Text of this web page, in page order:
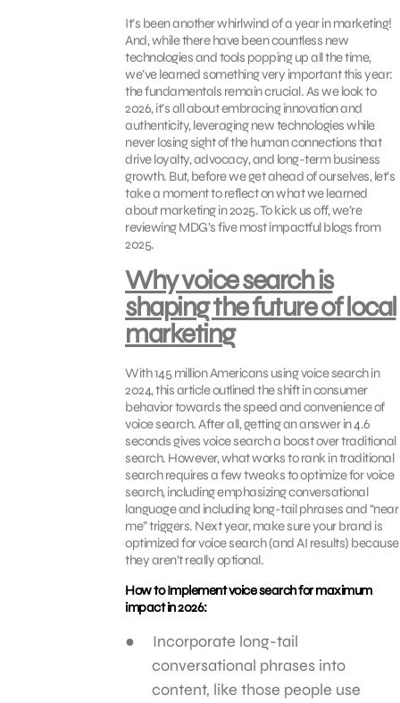
It’s been another whirlwind of a year in marketing!
And, while there have been countless new
technologies and tools popping up all the time,
we’ve learned something very important this year:
the fundamentals remain crucial. As we look to
2026, it’s all about embracing innovation and
authenticity, leveraging new technologies while
never losing sight of the human connections that
drive loyalty, advocacy, and long-term business
growth. But, before we get ahead of ourselves, let’s
take a moment to reflect on what we learned
about marketing in 2025. To kick us off, we’re
reviewing MDG’s five most impactful blogs from
2025.
Why voice search is
shaping the future of local
marketing
With 145 million Americans using voice search in
2024, this article outlined the shift in consumer
behavior towards the speed and convenience of
voice search. After all, getting an answer in 4.6
seconds gives voice search a boost over traditional
search. However, what works to rank in traditional
search requires a few tweaks to optimize for voice
search, including emphasizing conversational
language and including long-tail phrases and “near
me” triggers. Next year, make sure your brand is
optimized for voice search (and AI results) because
they aren’t really optional.
How to Implement voice search for maximum
impact in 2026:
Incorporate long-tail
conversational phrases into
content, like those people use